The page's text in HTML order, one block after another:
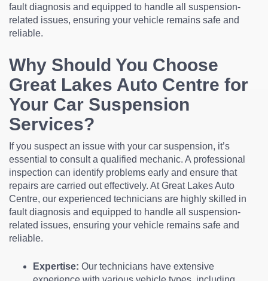
fault diagnosis and equipped to handle all suspension-
related issues, ensuring your vehicle remains safe and
reliable.
Why Should You Choose
Great Lakes Auto Centre for
Your Car Suspension
Services?
If you suspect an issue with your car suspension, it’s
essential to consult a qualified mechanic. A professional
inspection can identify problems early and ensure that
repairs are carried out effectively. At Great Lakes Auto
Centre, our experienced technicians are highly skilled in
fault diagnosis and equipped to handle all suspension-
related issues, ensuring your vehicle remains safe and
reliable.
Expertise: Our technicians have extensive